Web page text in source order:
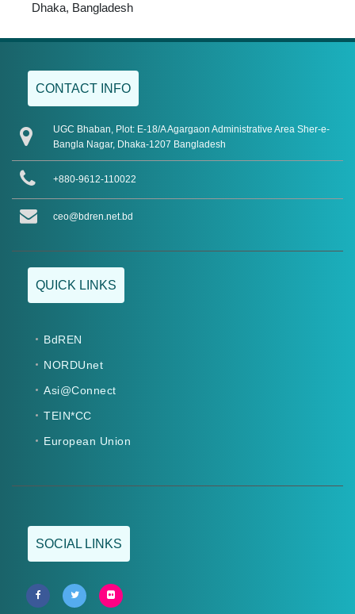
Dhaka, Bangladesh
CONTACT INFO
UGC Bhaban, Plot: E-18/A Agargaon Administrative Area Sher-e-
Bangla Nagar, Dhaka-1207 Bangladesh
+880-9612-110022
ceo@bdren.net.bd
QUICK LINKS
BdREN
NORDUnet
Asi@Connect
TEIN*CC
European Union
SOCIAL LINKS